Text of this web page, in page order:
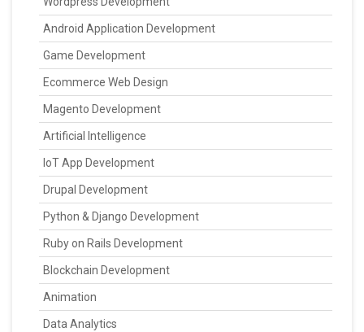
Android Application Development
Game Development
Ecommerce Web Design
Magento Development
Artificial Intelligence
IoT App Development
Drupal Development
Python & Django Development
Ruby on Rails Development
Blockchain Development
Animation
Data Analytics